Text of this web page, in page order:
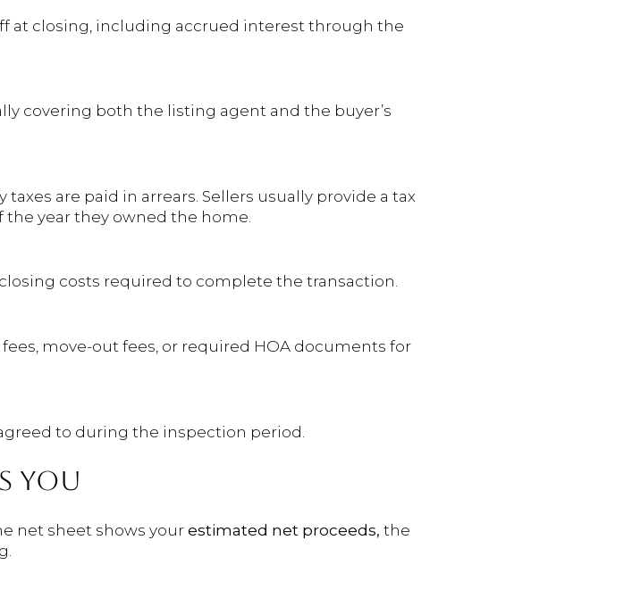
at closing, including accrued interest through the
covering both the listing agent and the buyer’s
are paid in arrears. Sellers usually provide a tax
year they owned the home.
costs required to complete the transaction.
move-out fees, or required HOA documents for
to during the inspection period.
YOU
net sheet shows yourestimated net proceeds, the